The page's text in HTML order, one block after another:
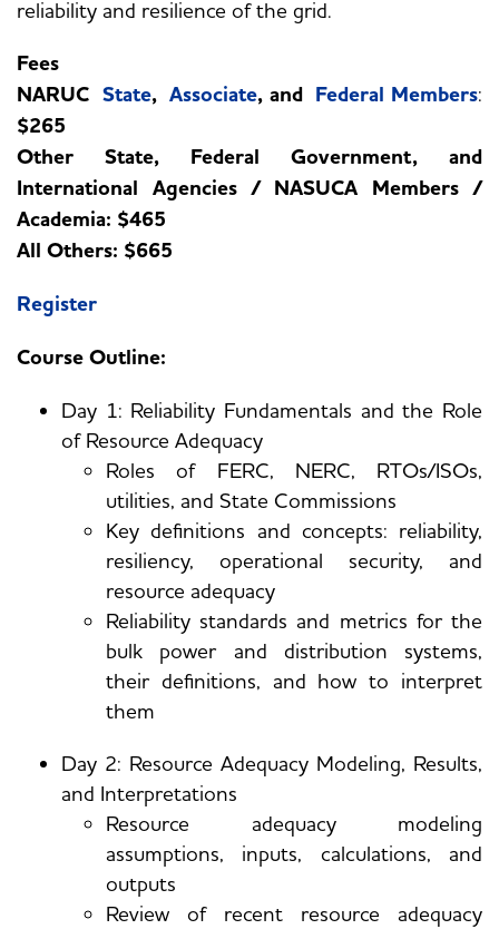
reliability and resilience of the grid.
Fees
NARUC State,Associate, and Federal Members:
$265
Other State, Federal Government, and
International Agencies / NASUCA Members /
Academia: $465
All Others: $665
Register
Course Outline:
Day 1: Reliability Fundamentals and the Role
of Resource Adequacy
Roles of FERC, NERC, RTOs/ISOs,
utilities, and State Commissions
Key definitions and concepts: reliability,
resiliency, operational security, and
resource adequacy
Reliability standards and metrics for the
bulk power and distribution systems,
their definitions, and how to interpret
them
Day 2: Resource Adequacy Modeling, Results,
and Interpretations
Resource adequacy modeling
assumptions, inputs, calculations, and
outputs
Review of recent resource adequacy